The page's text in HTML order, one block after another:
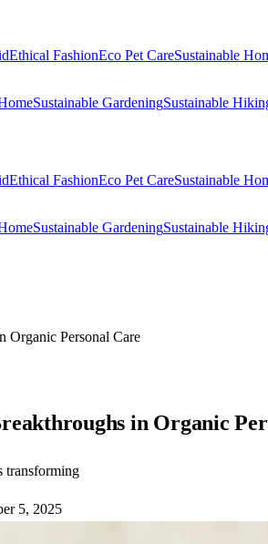
Ethical FashionEco Pet CareSustainable
Sustainable GardeningSustainable
Ethical FashionEco Pet CareSustainable
Sustainable GardeningSustainable
Organic Personal Care
in Organic
transforming
5, 2025